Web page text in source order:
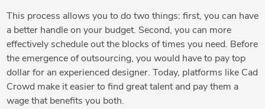
This process allows you to do two things: first, you can have
a better handle on your budget. Second, you can more
effectively schedule out the blocks of times you need. Before
the emergence of outsourcing, you would have to pay top
dollar for an experienced designer. Today, platforms like Cad
Crowd make it easier to find great talent and pay them a
wage that benefits you both.